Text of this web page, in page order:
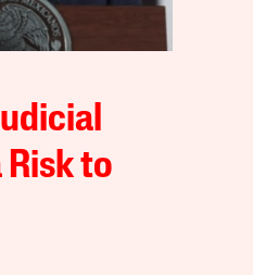
Risk to